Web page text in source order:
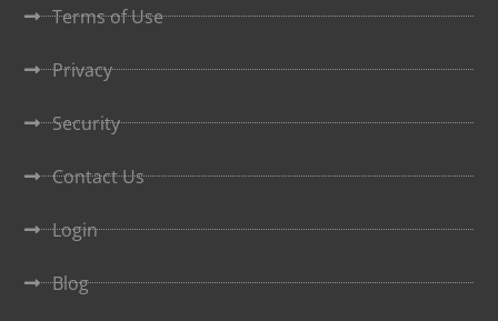
Terms of Use
Privacy
Security
Contact Us
Login
Blog